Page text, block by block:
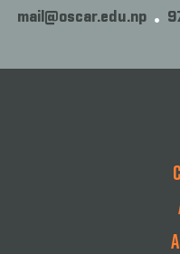
mail@oscar.edu.np